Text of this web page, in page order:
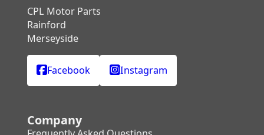
CPL Motor Parts
Rainford
Merseyside
Facebook Instagram
Company